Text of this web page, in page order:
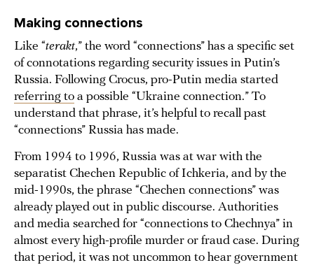
Making connections
Like “terakt,” the word “connections” has a specific set
of connotations regarding security issues in Putin’s
Russia. Following Crocus, pro-Putin media started
referring to a possible “Ukraine connection.” To
understand that phrase, it’s helpful to recall past
“connections” Russia has made.
From 1994 to 1996, Russia was at war with the
separatist Chechen Republic of Ichkeria, and by the
mid-1990s, the phrase “Chechen connections” was
already played out in public discourse. Authorities
and media searched for “connections to Chechnya” in
almost every high-profile murder or fraud case. During
that period, it was not uncommon to hear government